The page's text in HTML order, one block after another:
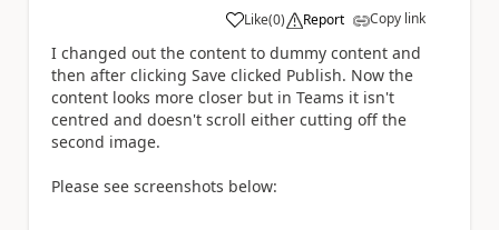
Like
a (0) Report Copy link
I changed out the content to dummy content and
then after clicking Save clicked Publish. Now the
content looks more closer but in Teams it isn't
centred and doesn't scroll either cutting off the
second image.
Please see screenshots below: